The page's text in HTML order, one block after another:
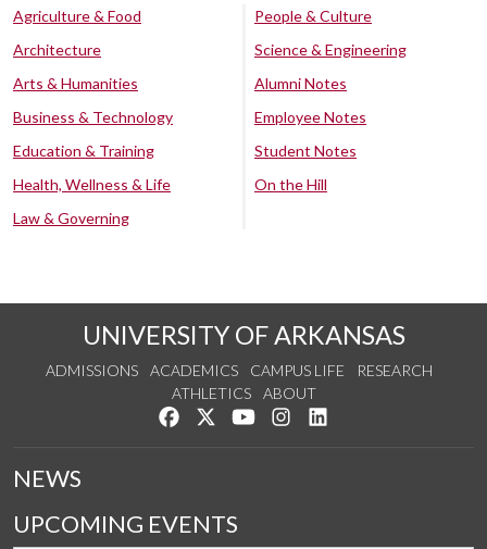
Agriculture & Food
Architecture
Arts & Humanities
Business & Technology
Education & Training
Health, Wellness & Life
Law & Governing
People & Culture
Science & Engineering
Alumni Notes
Employee Notes
Student Notes
On the Hill
UNIVERSITY OF ARKANSAS
ADMISSIONS ACADEMICS CAMPUS LIFE
RESEARCH
ATHLETICS
ABOUT
Like us on Facebook
Follow us on Twitter
Watch us on YouTube
See us on Instagram
NEWS
UPCOMING EVENTS